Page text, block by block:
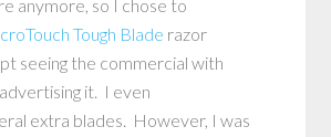
anymore, so I chose to
Tough Blade razor
seeing the commercial with
it. I even
extra blades. However, I was